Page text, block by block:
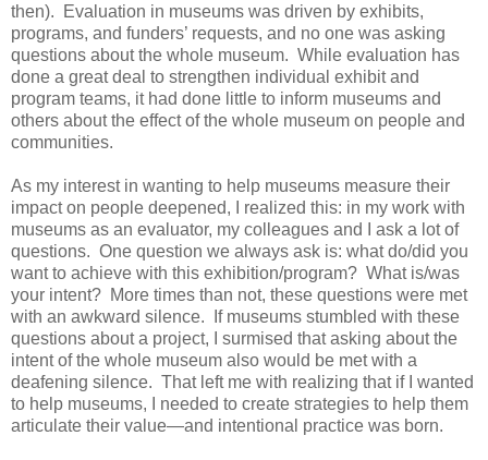
then). Evaluation in museums was driven by exhibits,
programs, and funders’ requests, and no one was asking
questions about the whole museum. While evaluation has
done a great deal to strengthen individual exhibit and
program teams, it had done little to inform museums and
others about the effect of the whole museum on people and
communities.
As my interest in wanting to help museums measure their
impact on people deepened, I realized this: in my work with
museums as an evaluator, my colleagues and I ask a lot of
questions. One question we always ask is: what do/did you
want to achieve with this exhibition/program? What is/was
your intent? More times than not, these questions were met
with an awkward silence. If museums stumbled with these
questions about a project, I surmised that asking about the
intent of the whole museum also would be met with a
deafening silence. That left me with realizing that if I wanted
to help museums, I needed to create strategies to help them
articulate their value—and intentional practice was born.